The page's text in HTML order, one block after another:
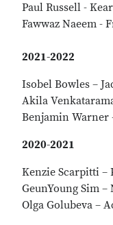
Paul Russell -
Fawwaz Naeem -
2021-2022
Isobel Bowles –
Akila
Benjamin Warner
2020-2021
Kenzie Scarpitti –
GeunYoung Sim
Olga Golubeva –